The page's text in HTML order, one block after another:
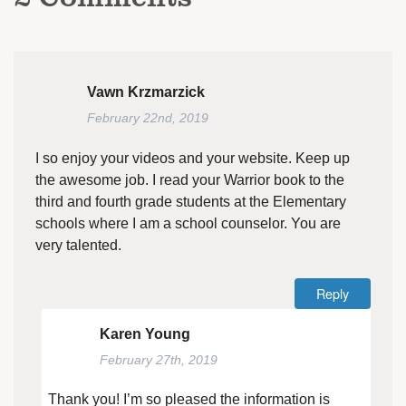
Vawn Krzmarzick
February 22nd, 2019
I so enjoy your videos and your website. Keep up
the awesome job. I read your Warrior book to the
third and fourth grade students at the Elementary
schools where I am a school counselor. You are
very talented.
Reply
Karen Young
February 27th, 2019
Thank you! I’m so pleased the information is